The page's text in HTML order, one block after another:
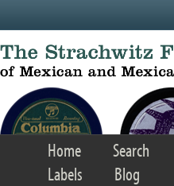
Home Search
Labels
Blog